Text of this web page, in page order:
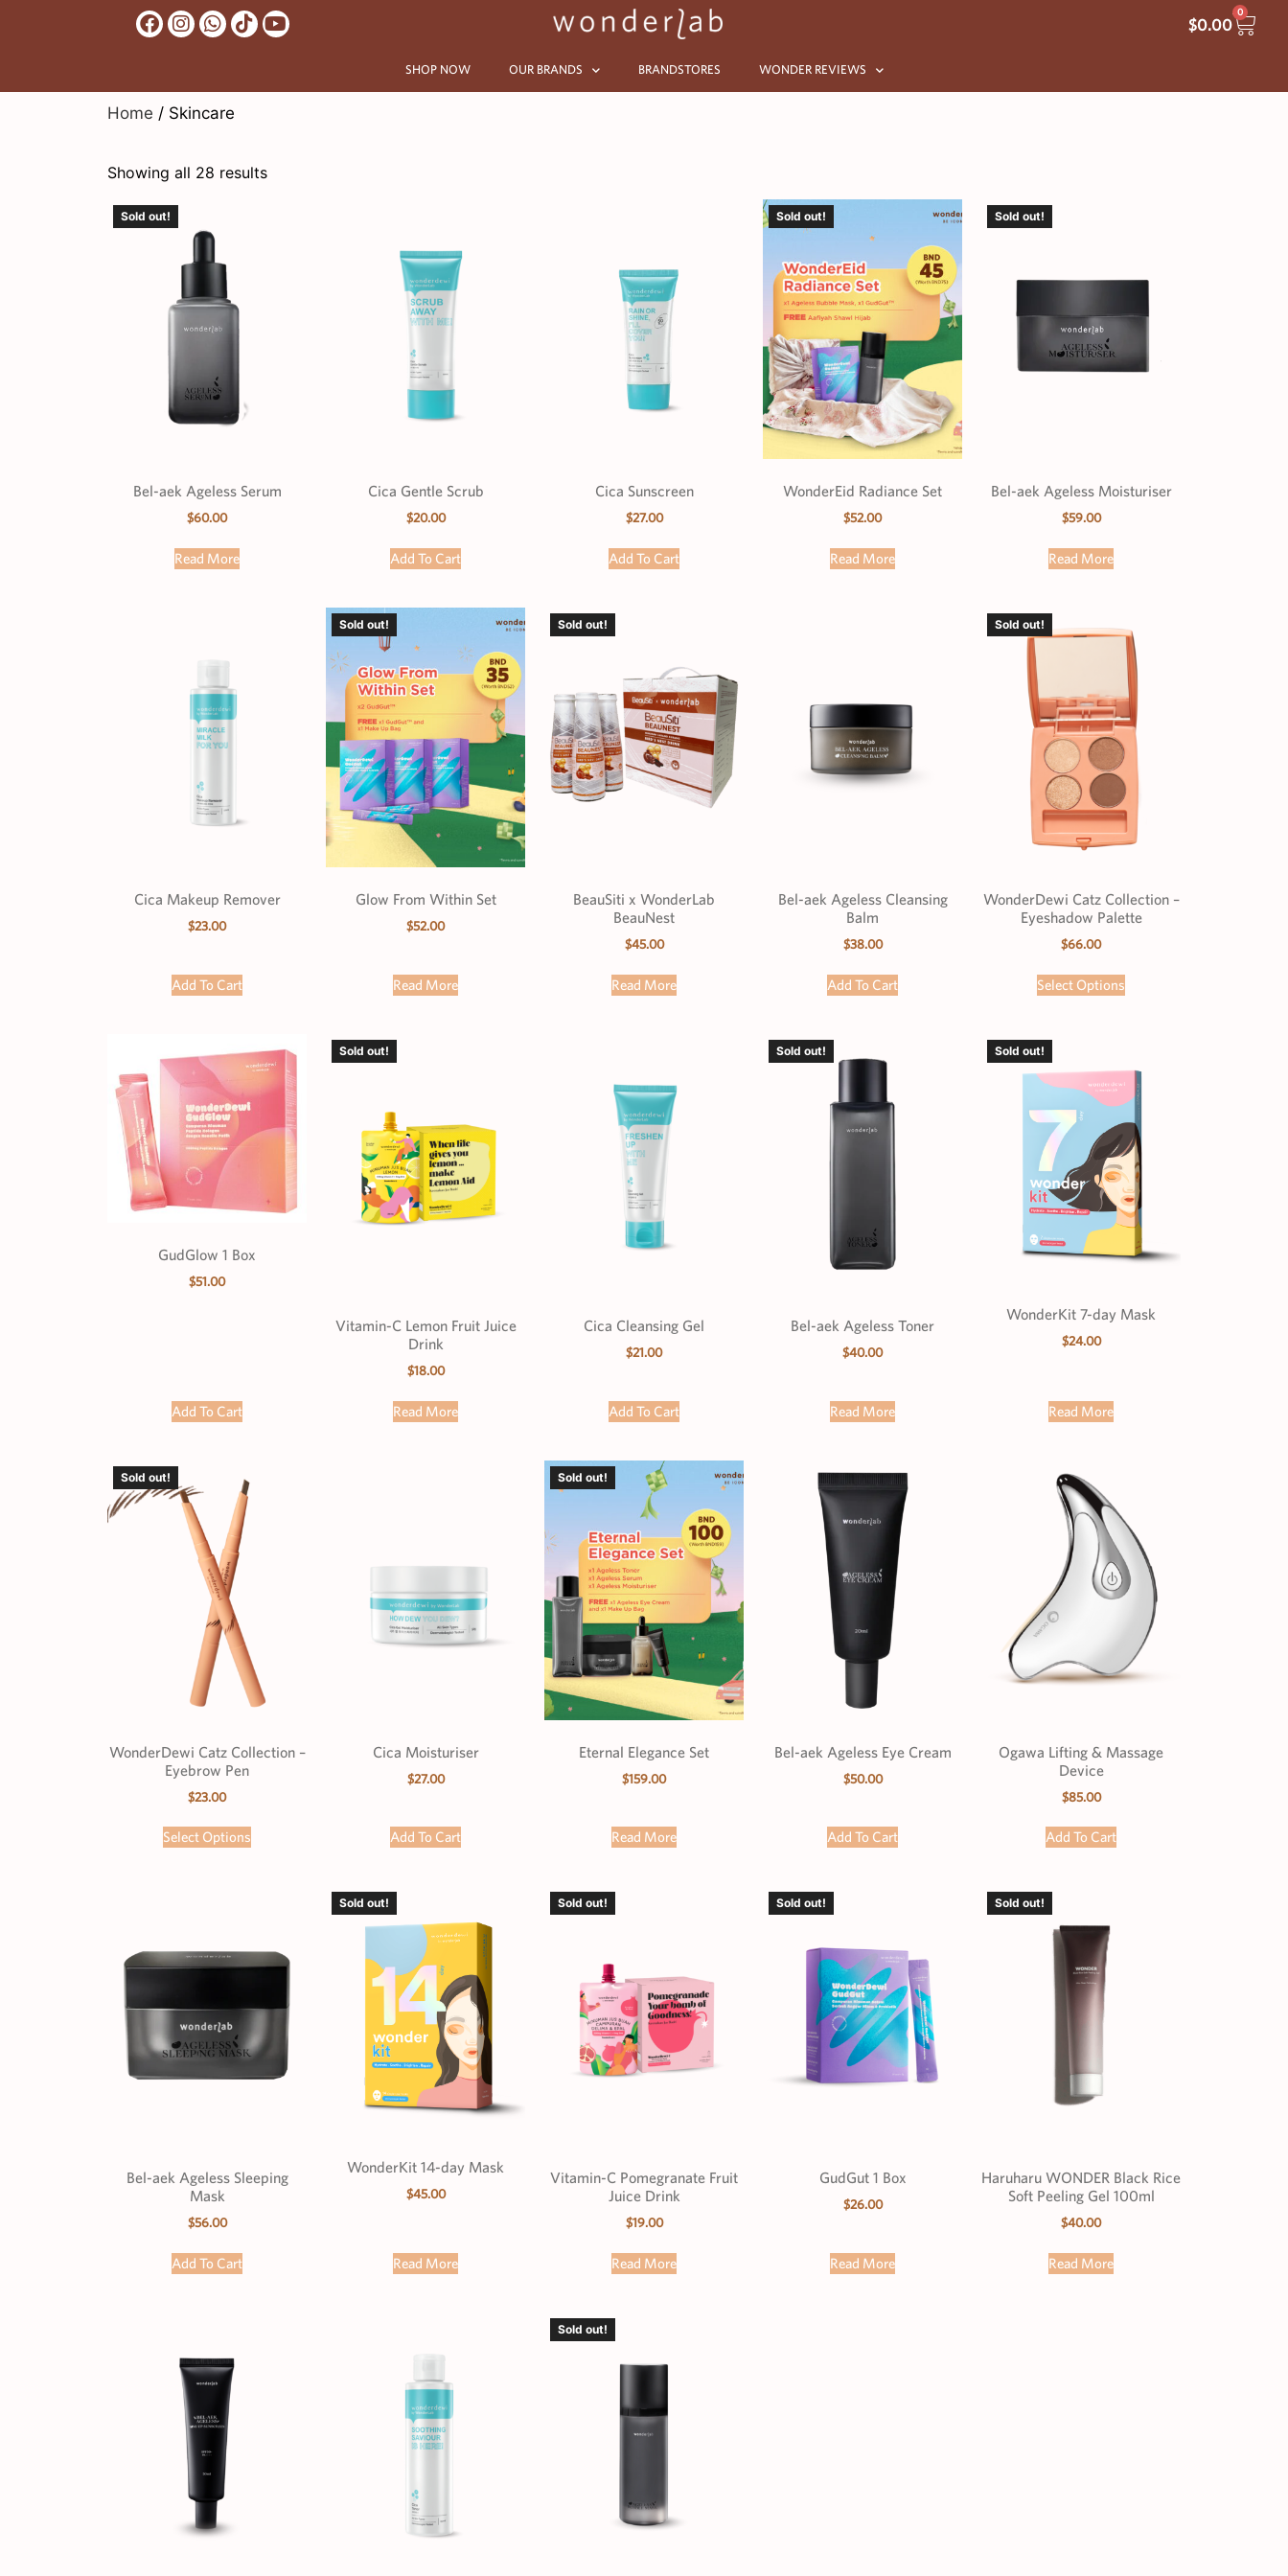
$0.00
0
SHOP NOW OUR BRANDS BRANDSTORES WONDER REVIEWS
Home / Skincare
Showing all 28 results
Sold out!
Bel-aek Ageless Serum
$60.00
Read More
Cica Gentle Scrub
$20.00
Add To Cart
Cica Sunscreen
$27.00
Add To Cart
Sold out!
WonderEid Radiance Set
$52.00
Read More
Sold out!
Bel-aek Ageless Moisturiser
$59.00
Read More
Cica Makeup Remover
$23.00
Add To Cart
Sold out!
Glow From Within Set
$52.00
Read More
Sold out!
BeauSiti x WonderLab
BeauNest
$45.00
Read More
Bel-aek Ageless Cleansing
Balm
$38.00
Add To Cart
Sold out!
WonderDewi Catz Collection –
Eyeshadow Palette
$66.00
Select Options
GudGlow 1 Box
$51.00
Add To Cart
Sold out!
Vitamin-C Lemon Fruit Juice
Drink
$18.00
Read More
Cica Cleansing Gel
$21.00
Add To Cart
Sold out!
Bel-aek Ageless Toner
$40.00
Read More
Sold out!
WonderKit 7-day Mask
$24.00
Read More
Sold out!
WonderDewi Catz Collection –
Eyebrow Pen
$23.00
Select Options
Cica Moisturiser
$27.00
Add To Cart
Sold out!
Eternal Elegance Set
$159.00
Read More
Bel-aek Ageless Eye Cream
$50.00
Add To Cart
Ogawa Lifting & Massage
Device
$85.00
Add To Cart
Bel-aek Ageless Sleeping
Mask
$56.00
Add To Cart
Sold out!
WonderKit 14-day Mask
$45.00
Read More
Sold out!
Vitamin-C Pomegranate Fruit
Juice Drink
$19.00
Read More
Sold out!
GudGut 1 Box
$26.00
Read More
Sold out!
Haruharu WONDER Black Rice
Soft Peeling Gel 100ml
$40.00
Read More
Sold out!